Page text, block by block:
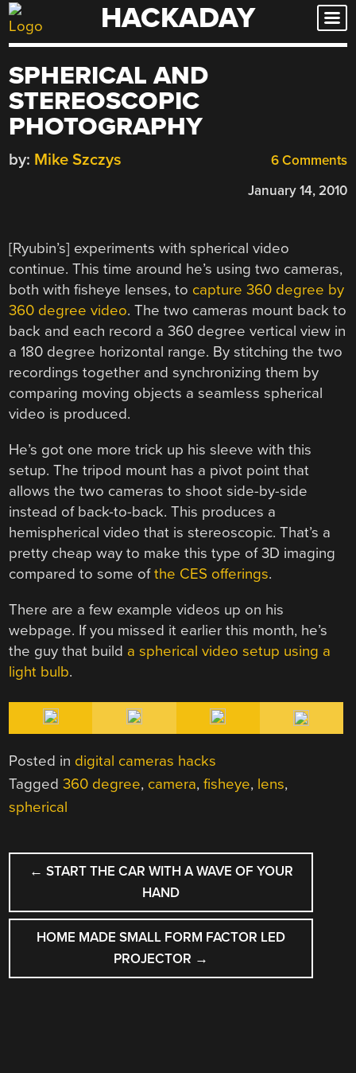
Skip
to
HACKADAY
SPHERICAL AND
STEREOSCOPIC
PHOTOGRAPHY
6 Comments
by: Mike Szczys
January 14, 2010
[Ryubin’s] experiments with spherical video
continue. This time around he’s using two cameras,
both with fisheye lenses, to capture 360 degree by
360 degree video. The two cameras mount back to
back and each record a 360 degree vertical view in
a 180 degree horizontal range. By stitching the two
recordings together and synchronizing them by
comparing moving objects a seamless spherical
video is produced.
He’s got one more trick up his sleeve with this
setup. The tripod mount has a pivot point that
allows the two cameras to shoot side-by-side
instead of back-to-back. This produces a
hemispherical video that is stereoscopic. That’s a
pretty cheap way to make this type of 3D imaging
compared to some ofthe CES offerings.
There are a few example videos up on his
webpage. If you missed it earlier this month, he’s
the guy that build a spherical video setup using a
light bulb.
Posted in digital cameras hacks
Tagged360 degree, camera,fisheye, lens,
spherical
POST
NAVIGATION
← START THE CAR WITH A WAVE OF YOUR
HAND
HOME MADE SMALL FORM FACTOR LED
PROJECTOR →